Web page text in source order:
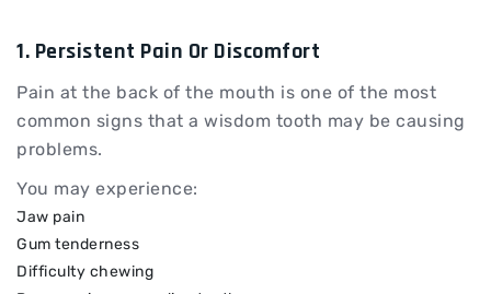
1. Persistent Pain Or Discomfort
Pain at the back of the mouth is one of the most
common signs that a wisdom tooth may be causing
problems.
You may experience:
Jaw pain
Gum tenderness
Difficulty chewing